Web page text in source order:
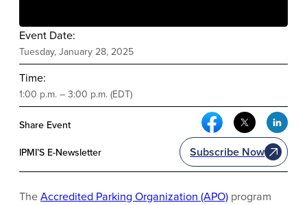
Event Date:
Tuesday, January 28, 2025
Time:
1:00 p.m. – 3:00 p.m. (EDT)
Share Event Facebook Social
Twitter
IPMI’S E-Newsletter Subscribe Now
TheAccredited Parking Organization (APO) program